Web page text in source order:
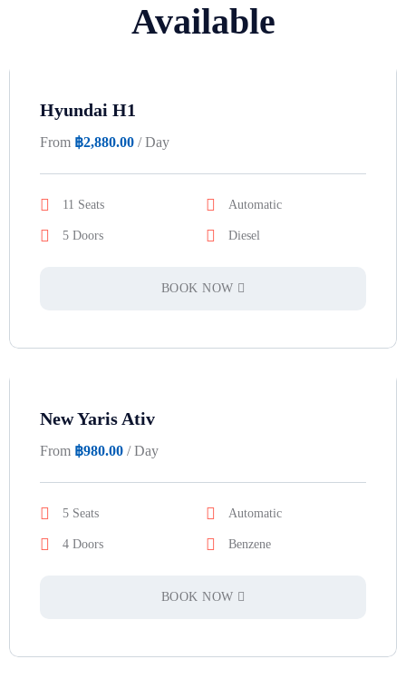
Available
Hyundai H1
From ฿2,880.00 / Day
11 Seats Automatic
5 Doors Diesel
BOOK NOW
New Yaris Ativ
From ฿980.00 / Day
5 Seats Automatic
4 Doors Benzene
BOOK NOW